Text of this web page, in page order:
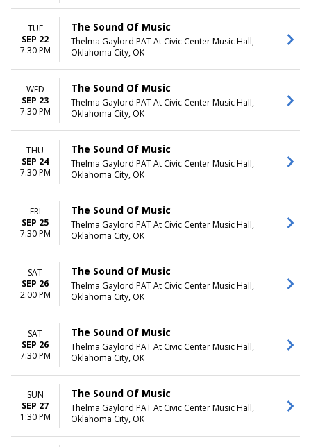
TUE
SEP 22
7:30 PM
The Sound Of Music
Thelma Gaylord PAT At Civic Center Music Hall,
Oklahoma City, OK
WED
SEP 23
7:30 PM
The Sound Of Music
Thelma Gaylord PAT At Civic Center Music Hall,
Oklahoma City, OK
THU
SEP 24
7:30 PM
The Sound Of Music
Thelma Gaylord PAT At Civic Center Music Hall,
Oklahoma City, OK
FRI
SEP 25
7:30 PM
The Sound Of Music
Thelma Gaylord PAT At Civic Center Music Hall,
Oklahoma City, OK
SAT
SEP 26
2:00 PM
The Sound Of Music
Thelma Gaylord PAT At Civic Center Music Hall,
Oklahoma City, OK
SAT
SEP 26
7:30 PM
The Sound Of Music
Thelma Gaylord PAT At Civic Center Music Hall,
Oklahoma City, OK
SUN
SEP 27
1:30 PM
The Sound Of Music
Thelma Gaylord PAT At Civic Center Music Hall,
Oklahoma City, OK